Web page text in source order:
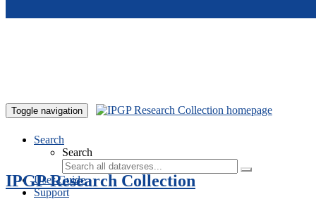
Toggle navigation
Search
Search
User Guide
Support
IPGP Research Collection